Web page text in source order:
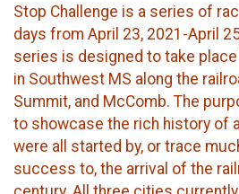
Stop Challenge is a series of
days from April 23, 2021-April
series is designed to take
in Southwest MS along the
Summit, and McComb. The
to showcase the rich history of
were all started by, or trace
success to, the arrival of the